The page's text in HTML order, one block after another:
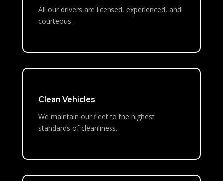
All our drivers are licensed, experienced, and
courteous.
Clean Vehicles
We maintain our fleet to the highest
standards of cleanliness.